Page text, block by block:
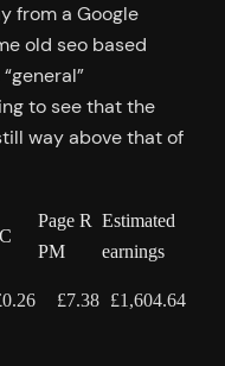
from a Google
old seo based
to see that the
way above that of
Page R
PM
Estimated
earnings
£7.38 £1,604.64